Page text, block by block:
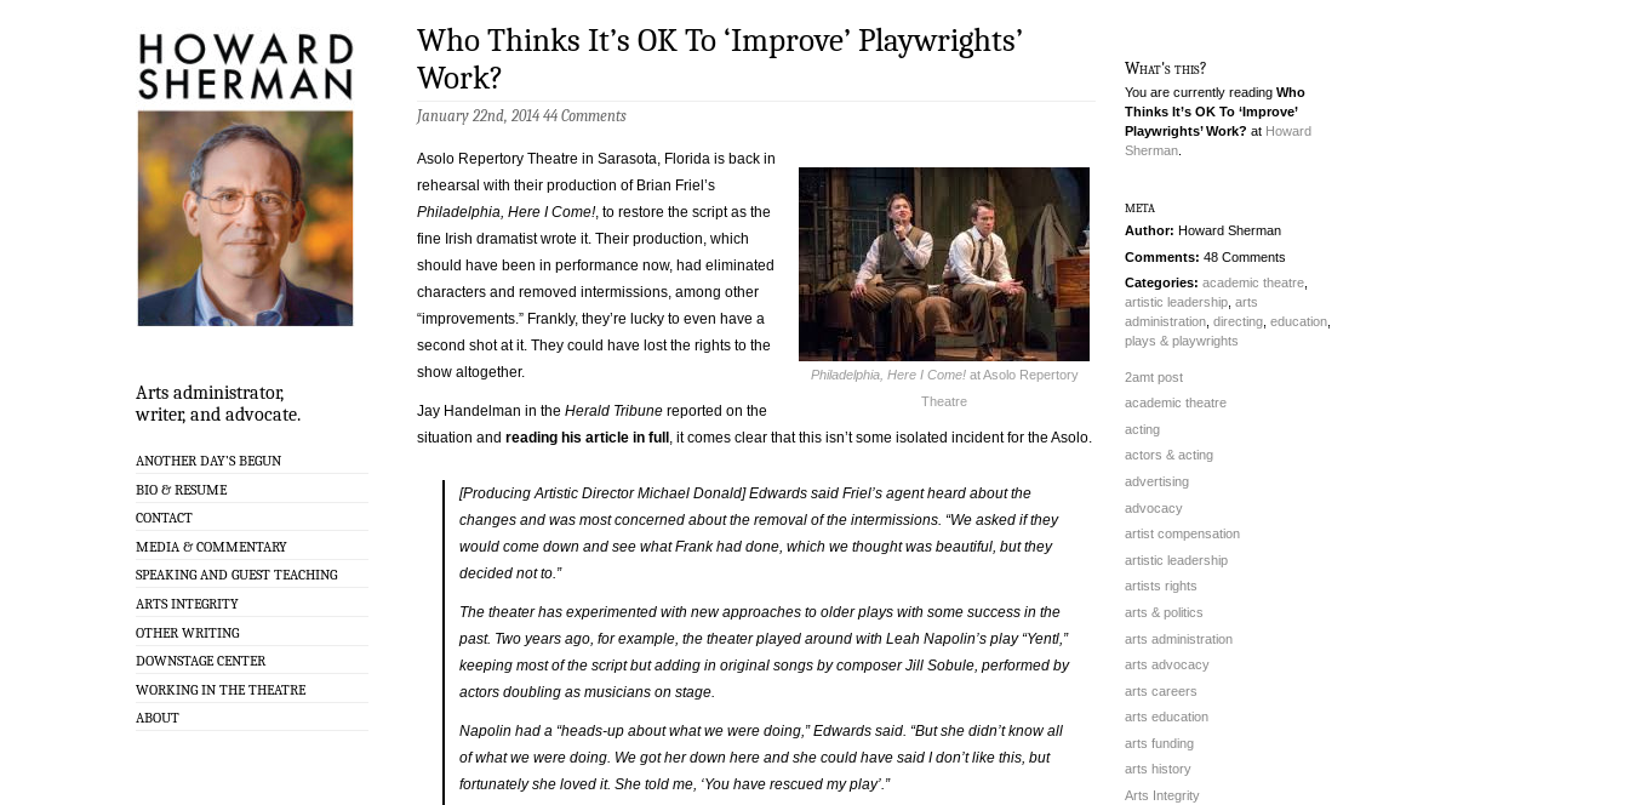
Arts administrator,
writer, and advocate.
ANOTHER DAY’S BEGUN
BIO & RESUME
CONTACT
MEDIA & COMMENTARY
SPEAKING AND GUEST TEACHING
ARTS INTEGRITY
OTHER WRITING
DOWNSTAGE CENTER
WORKING IN THE THEATRE
ABOUT
Who Thinks It’s OK To ‘Improve’ Playwrights’
Work?
January 22nd, 2014 44 Comments
Philadelphia, Here I Come!at Asolo Repertory
Theatre
Asolo Repertory Theatre in Sarasota, Florida is back in
rehearsal with their production of Brian Friel’s
Philadelphia, Here I Come!, to restore the script as the
fine Irish dramatist wrote it. Their production, which
should have been in performance now, had eliminated
characters and removed intermissions, among other
“improvements.” Frankly, they’re lucky to even have a
second shot at it. They could have lost the rights to the
show altogether.
Jay Handelman in the Herald Tribune reported on the
situation and reading his article in full , it comes clear that this isn’t some isolated incident for the Asolo.
[Producing Artistic Director Michael Donald] Edwards said Friel’s agent heard about the
changes and was most concerned about the removal of the intermissions. “We asked if they
would come down and see what Frank had done, which we thought was beautiful, but they
decided not to.”
The theater has experimented with new approaches to older plays with some success in the
past. Two years ago, for example, the theater played around with Leah Napolin’s play “Yentl,”
keeping most of the script but adding in original songs by composer Jill Sobule, performed by
actors doubling as musicians on stage.
Napolin had a “heads-up about what we were doing,” Edwards said. “But she didn’t know all
of what we were doing. We got her down here and she could have said I don’t like this, but
fortunately she loved it. She told me, ‘You have rescued my play’.”
What's this?
You are currently reading Who
Thinks It’s OK To ‘Improve’
Playwrights’ Work? at Howard
Sherman
meta
Author: Howard Sherman
Comments: 48 Comments
Categories: academic theatre
artistic leadership arts
administration directing education
plays & playwrights
2amt post
academic theatre
acting
actors & acting
advertising
advocacy
artist compensation
artistic leadership
artists rights
arts & politics
arts administration
arts advocacy
arts careers
arts education
arts funding
arts history
Arts Integrity